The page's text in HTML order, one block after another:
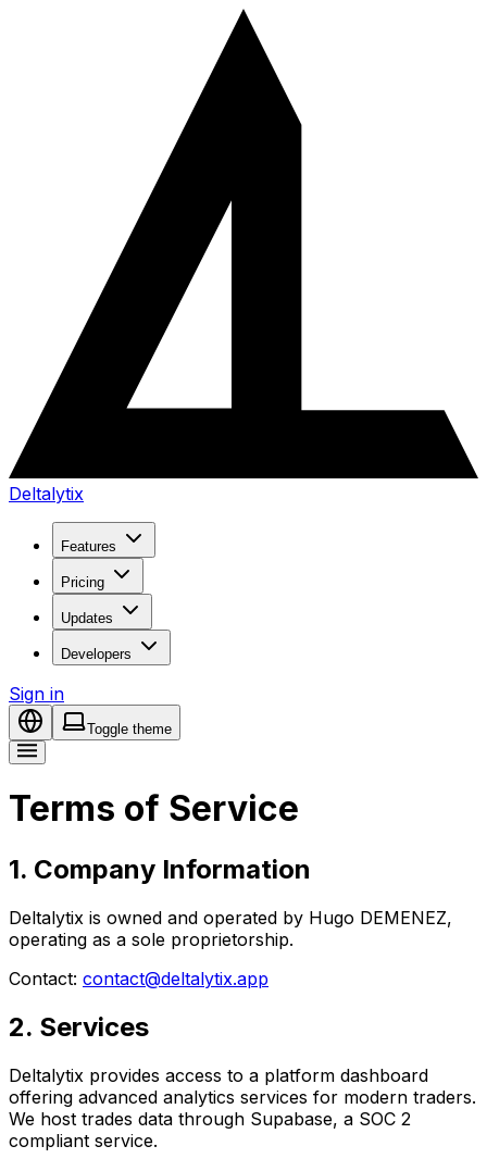
Deltalytix
Features
Pricing
Updates
Developers
Sign in
Toggle theme
Terms of Service
1. Company Information
Deltalytix is owned and operated by Hugo DEMENEZ,
operating as a sole proprietorship.
Contact: contact@deltalytix.app
2. Services
Deltalytix provides access to a platform dashboard
offering advanced analytics services for modern traders.
We host trades data through Supabase, a SOC 2
compliant service.